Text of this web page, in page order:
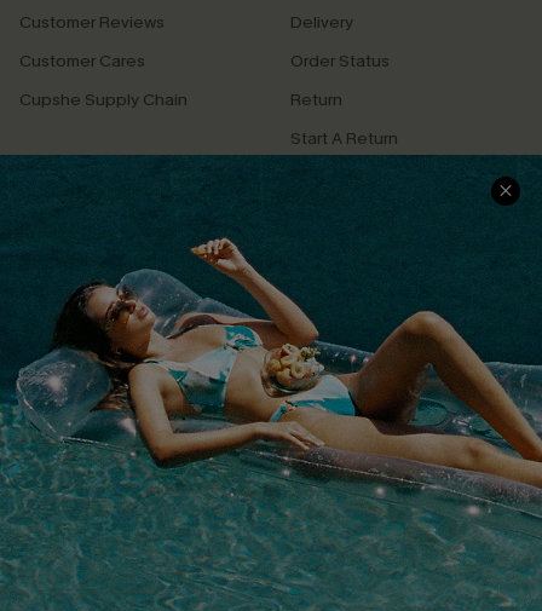
Customer Reviews
Customer Cares
Cupshe Supply Chain
Delivery
Order Status
Return
Start A Return
Contact Us
QUICK LINKS
Cupshe E-Gift Card
PROGRAMS &
PARTNERSHIPS
Loyalty Program
DOWNLOAD CUPSHE APP